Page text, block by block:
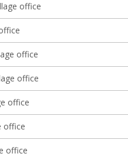
office
office
office
office
office
office